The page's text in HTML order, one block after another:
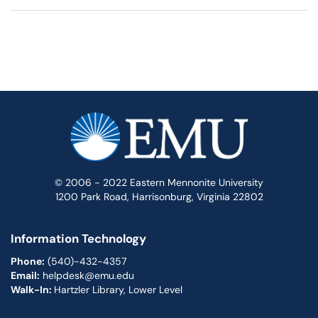
© 2006 - 2022 Eastern Mennonite University
1200 Park Road, Harrisonburg, Virginia 22802
Information Technology
Phone: (540)-432-4357
Email: helpdesk@emu.edu
Walk-In: Hartzler Library, Lower Level